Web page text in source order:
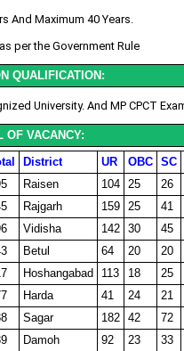
And Maximum 40 Years.
per the Government Rule
QUALIFICATION:
University. And MP CPCT
OF VACANCY:
District UR OBC
SC
Raisen 104 25
26
Rajgarh 159 25
41
Vidisha 142 30
45
Betul 64 20
20
Hoshangabad 113 18
25
Harda 41 24
21
Sagar 182 42
72
Damoh 92 23
33